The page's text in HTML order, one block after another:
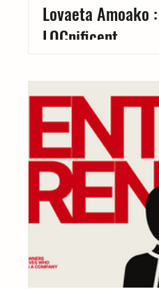
Lovaeta Amoako
LOCnificent